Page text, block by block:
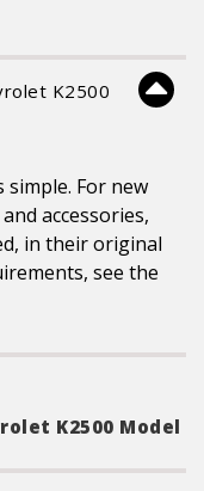
K2500
For new
accessories,
in their original
see the
K2500 Model